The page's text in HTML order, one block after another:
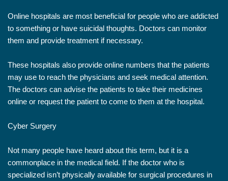
Online hospitals are most beneficial for people who are addicted
to something or have suicidal thoughts. Doctors can monitor
them and provide treatment if necessary.
These hospitals also provide online numbers that the patients
may use to reach the physicians and seek medical attention.
The doctors can advise the patients to take their medicines
online or request the patient to come to them at the hospital.
Cyber Surgery
Not many people have heard about this term, but it is a
commonplace in the medical field. If the doctor who is
specialized isn’t physically available for surgical procedures in